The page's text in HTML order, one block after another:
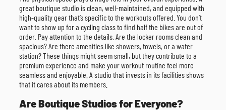
great boutique studio is clean, well-maintained, and equipped with
high-quality gear that’s specific to the workouts offered. You don’t
want to show up for a cycling class to find half the bikes are out of
order. Pay attention to the details. Are the locker rooms clean and
spacious? Are there amenities like showers, towels, or a water
station? These things might seem small, but they contribute to a
premium experience and make your workout routine feel more
seamless and enjoyable. A studio that invests in its facilities shows
that it cares about its members.
Are Boutique Studios for Everyone?